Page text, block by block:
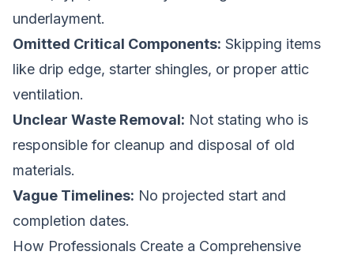
underlayment.
Omitted Critical Components: Skipping items
like drip edge, starter shingles, or proper attic
ventilation.
Unclear Waste Removal: Not stating who is
responsible for cleanup and disposal of old
materials.
Vague Timelines: No projected start and
completion dates.
How Professionals Create a Comprehensive